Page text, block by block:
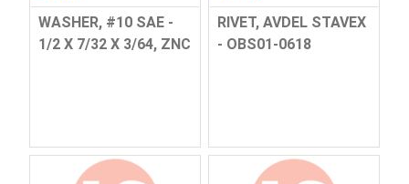
WASHER, #10 SAE -
1/2 X 7/32 X 3/64, ZNC
RIVET, AVDEL STAVEX
- OBS01-0618